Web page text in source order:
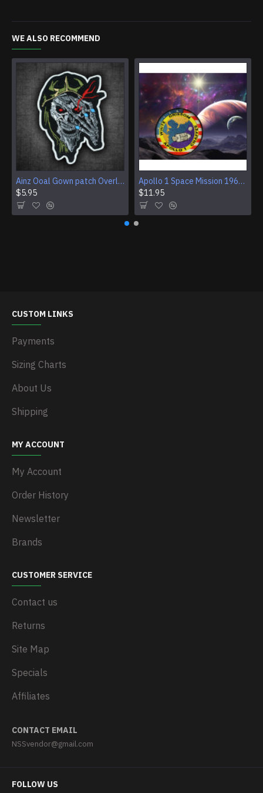
WE ALSO RECOMMEND
Ainz Ooal Gown patch Overlord anime embroidery Sorcerer King Iron-on patch Hook and loop Mga embroidered patch Halloween Skull gift
$5.95
Apollo 1 Space Mission 1967 Program Sleeve Patch
$11.95
CUSTOM LINKS
Payments
Sizing Charts
About Us
Shipping
MY ACCOUNT
My Account
Order History
Newsletter
Brands
CUSTOMER SERVICE
Contact us
Returns
Site Map
Specials
Affiliates
CONTACT EMAIL
NSSvendor@gmail.com
FOLLOW US